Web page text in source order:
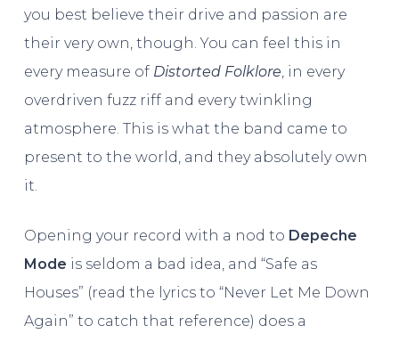
you best believe their drive and passion are
their very own, though. You can feel this in
every measure of Distorted Folklore, in every
overdriven fuzz riff and every twinkling
atmosphere. This is what the band came to
present to the world, and they absolutely own
it.
Opening your record with a nod to Depeche
Mode is seldom a bad idea, and “Safe as
Houses” (read the lyrics to “Never Let Me Down
Again” to catch that reference) does a